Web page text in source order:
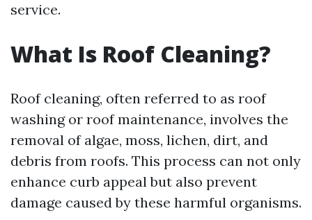
service.
What Is Roof Cleaning?
Roof cleaning, often referred to as roof
washing or roof maintenance, involves the
removal of algae, moss, lichen, dirt, and
debris from roofs. This process can not only
enhance curb appeal but also prevent
damage caused by these harmful organisms.